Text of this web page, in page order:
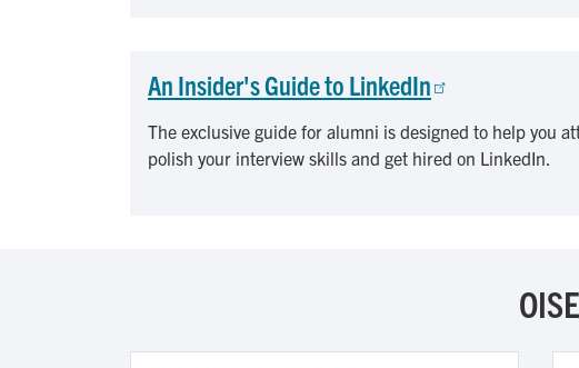
An Insider's Guide to LinkedIn
The exclusive guide for alumni is designed to help you
polish your interview skills and get hired on LinkedIn.